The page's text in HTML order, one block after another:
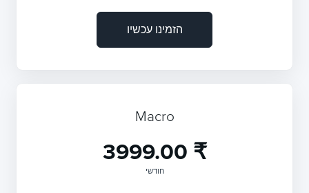
הזמינו עכשיו
Macro
₹ 3999.00
חודשי